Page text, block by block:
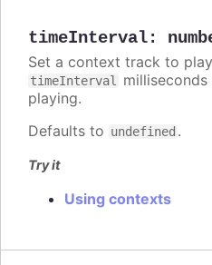
timeInterval:
Set a context track to
timeInterval
playing.
Defaults to undefined .
Try it
Using contexts